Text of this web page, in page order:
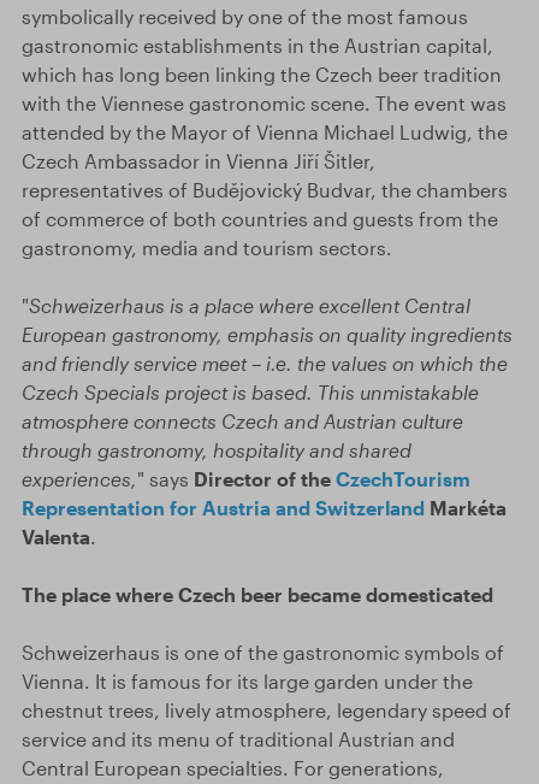
symbolically received by one of the most famous
gastronomic establishments in the Austrian capital,
which has long been linking the Czech beer tradition
with the Viennese gastronomic scene. The event was
attended by the Mayor of Vienna Michael Ludwig, the
Czech Ambassador in Vienna Jiří Šitler,
representatives of Budějovický Budvar, the chambers
of commerce of both countries and guests from the
gastronomy, media and tourism sectors.
"Schweizerhaus is a place where excellent Central
European gastronomy, emphasis on quality ingredients
and friendly service meet – i.e. the values on which the
Czech Specials project is based. This unmistakable
atmosphere connects Czech and Austrian culture
through gastronomy, hospitality and shared
experiences," says Director of the CzechTourism
Representation for Austria and Switzerland Markéta
Valenta.
The place where Czech beer became domesticated
Schweizerhaus is one of the gastronomic symbols of
Vienna. It is famous for its large garden under the
chestnut trees, lively atmosphere, legendary speed of
service and its menu of traditional Austrian and
Central European specialties. For generations,